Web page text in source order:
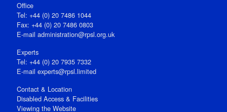
Office
Tel: +44 (0) 20 7486 1044
Fax: +44 (0) 20 7486 0803
E‑mail administration@rpsl.org.uk
Experts
Tel: +44 (0) 20 7935 7332
E-mail experts@rpsl.limited
Contact & Location
Disabled Access & Facilities
Viewing the Website